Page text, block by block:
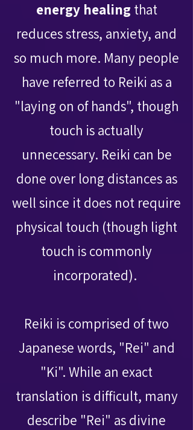
energy healing that
reduces stress, anxiety, and
so much more. Many people
have referred to Reiki as a
"laying on of hands", though
touch is actually
unnecessary. Reiki can be
done over long distances as
well since it does not require
physical touch (though light
touch is commonly
incorporated).
Reiki is comprised of two
Japanese words, "Rei" and
"Ki". While an exact
translation is difficult, many
describe "Rei" as divine